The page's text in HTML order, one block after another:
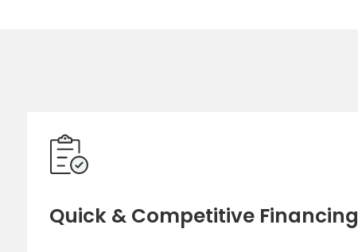
Quick & Competitive Financing